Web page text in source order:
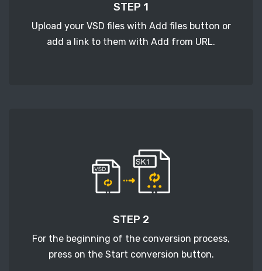
STEP 1
Upload your VSD files with Add files button or
add a link to them with Add from URL.
STEP 2
For the beginning of the conversion process,
press on the Start conversion button.